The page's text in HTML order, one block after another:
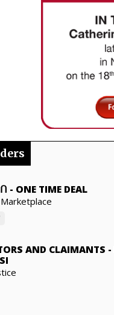
- ONE TIME DEAL
AND CLAIMANTS -